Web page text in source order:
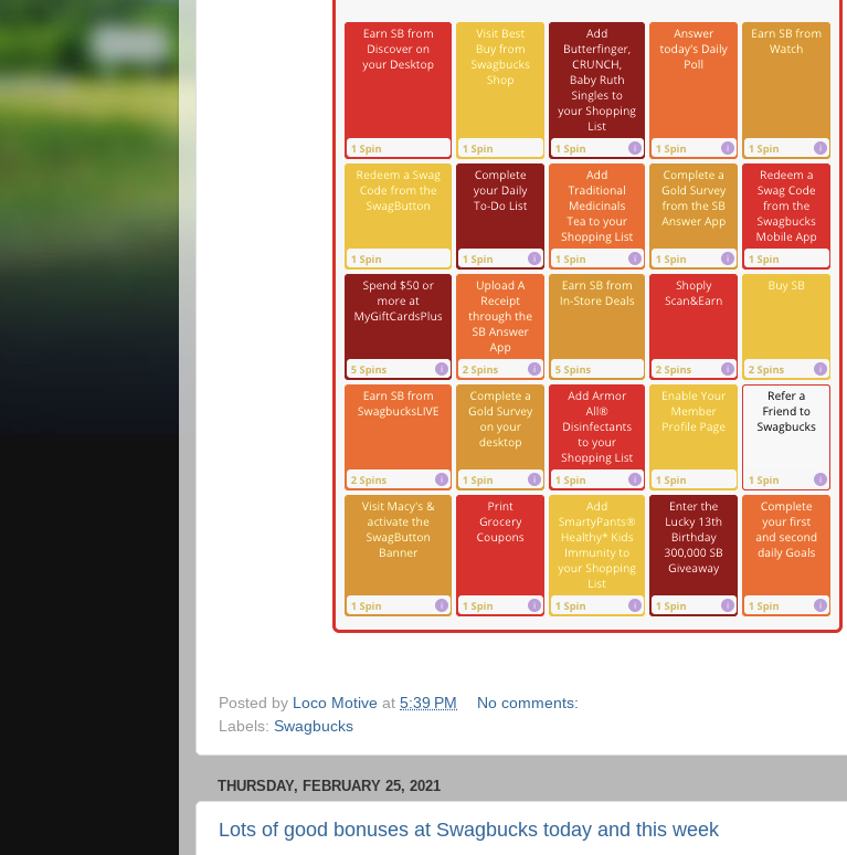
Posted by Loco Motive at 5:39 PM
No comments:
Labels: Swagbucks
THURSDAY, FEBRUARY 25, 2021
Lots of good bonuses at Swagbucks today and this week